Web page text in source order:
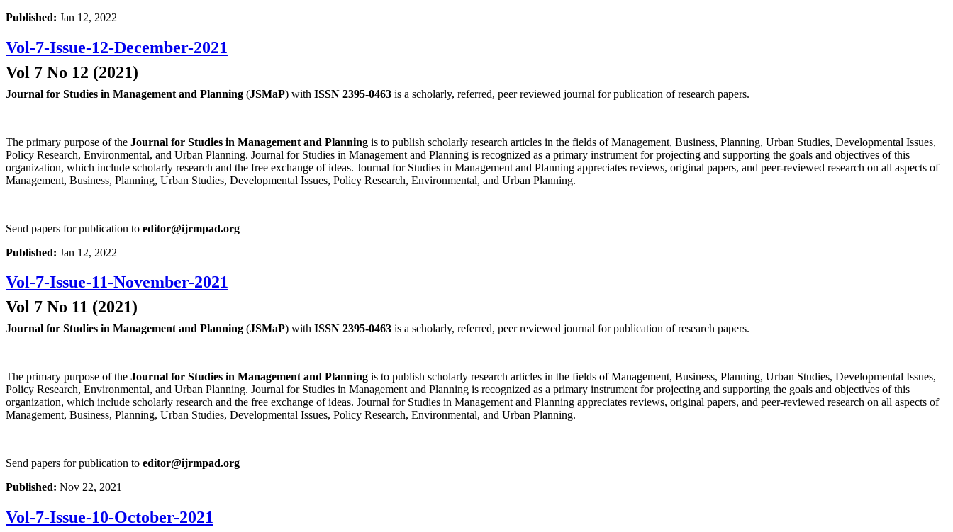
Published: Jan 12, 2022
Vol-7-Issue-12-December-2021
Vol 7 No 12 (2021)
Journal for Studies in Management and Planning (JSMaP) with ISSN 2395-0463 is a scholarly, referred, peer reviewed journal for publication of research papers.
The primary purpose of the Journal for Studies in Management and Planning is to publish scholarly research articles in the fields of Management, Business, Planning, Urban Studies, Developmental Issues,
Policy Research, Environmental, and Urban Planning. Journal for Studies in Management and Planning is recognized as a primary instrument for projecting and supporting the goals and objectives of this
organization, which include scholarly research and the free exchange of ideas. Journal for Studies in Management and Planning appreciates reviews, original papers, and peer-reviewed research on all aspects of
Management, Business, Planning, Urban Studies, Developmental Issues, Policy Research, Environmental, and Urban Planning.
Send papers for publication to editor@ijrmpad.org
Published: Jan 12, 2022
Vol-7-Issue-11-November-2021
Vol 7 No 11 (2021)
Journal for Studies in Management and Planning (JSMaP) with ISSN 2395-0463 is a scholarly, referred, peer reviewed journal for publication of research papers.
The primary purpose of the Journal for Studies in Management and Planning is to publish scholarly research articles in the fields of Management, Business, Planning, Urban Studies, Developmental Issues,
Policy Research, Environmental, and Urban Planning. Journal for Studies in Management and Planning is recognized as a primary instrument for projecting and supporting the goals and objectives of this
organization, which include scholarly research and the free exchange of ideas. Journal for Studies in Management and Planning appreciates reviews, original papers, and peer-reviewed research on all aspects of
Management, Business, Planning, Urban Studies, Developmental Issues, Policy Research, Environmental, and Urban Planning.
Send papers for publication to editor@ijrmpad.org
Published: Nov 22, 2021
Vol-7-Issue-10-October-2021